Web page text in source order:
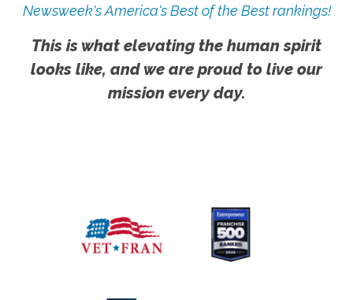
Newsweek's America's Best of the Best rankings!
This is what elevating the human spirit
looks like, and we are proud to live our
mission every day.